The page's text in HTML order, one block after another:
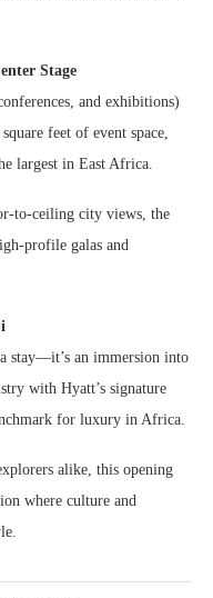
Stage
and exhibitions)
feet of event space,
largest in East Africa.
to-ceiling city views, the
profile galas and
stay—it’s an immersion into
with Hyatt’s signature
for luxury in Africa.
alike, this opening
where culture and